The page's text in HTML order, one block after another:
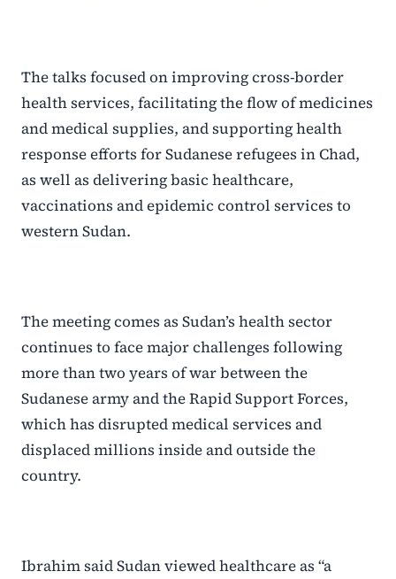
The talks focused on improving cross-border
health services, facilitating the flow of medicines
and medical supplies, and supporting health
response efforts for Sudanese refugees in Chad,
as well as delivering basic healthcare,
vaccinations and epidemic control services to
western Sudan.
The meeting comes as Sudan’s health sector
continues to face major challenges following
more than two years of war between the
Sudanese army and the Rapid Support Forces,
which has disrupted medical services and
displaced millions inside and outside the
country.
Ibrahim said Sudan viewed healthcare as “a